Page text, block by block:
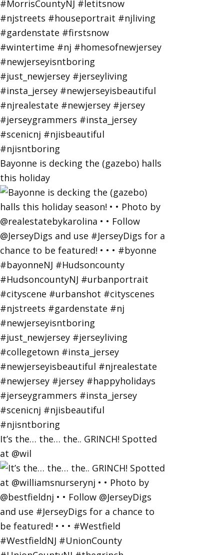
Bayonne is decking the (gazebo) halls
this holiday
It’s the… the… the.. GRINCH! Spotted
at @wil